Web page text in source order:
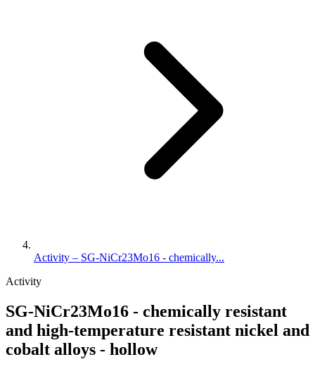
Activity – SG-NiCr23Mo16 - chemically...
Activity
SG-NiCr23Mo16 - chemically resistant
and high-temperature resistant nickel and
cobalt alloys - hollow